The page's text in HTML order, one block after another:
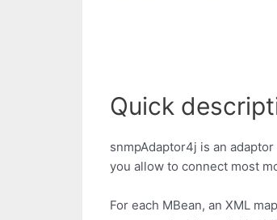
Quick
snmpAdaptor4j is an
you allow to connect most
For each MBean, an XML